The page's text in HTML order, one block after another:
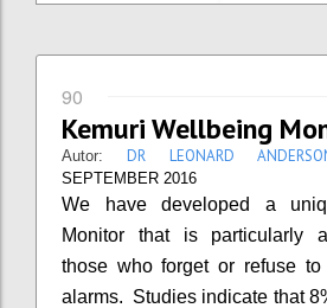
90
Kemuri Wellbeing
Autor:DR LEONARD
SEPTEMBER 2016
We have developed a
Monitor that is particularly
those who forget or refuse to
alarms. Studies indicate that